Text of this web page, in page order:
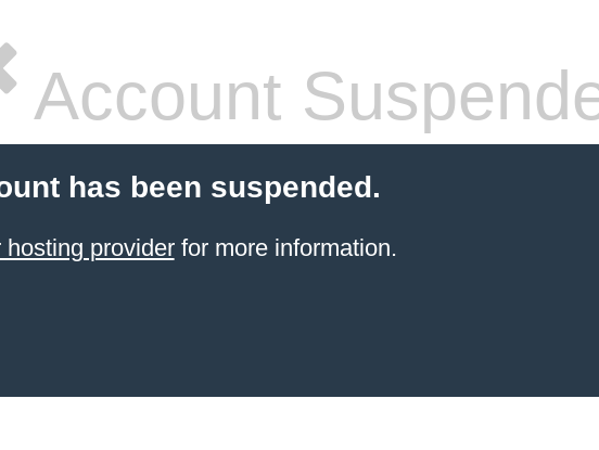
Account
has been suspended.
hosting providerfor more information.